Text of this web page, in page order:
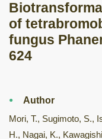
of
fungus
624
Author
Mori, T., Sugimoto, S.,
H., Nagai, K.,